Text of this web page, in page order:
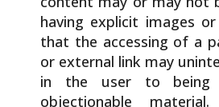
having explicit images
that the accessing of a
or external link may
in the user to being
objectionable material.